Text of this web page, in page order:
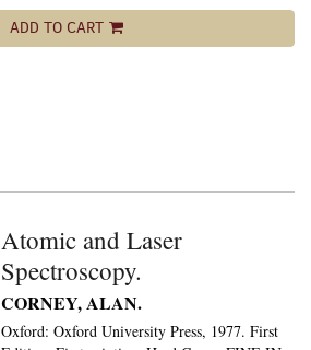
ADD TO CART
Atomic and Laser
Spectroscopy.
CORNEY, ALAN.
Oxford: Oxford University Press, 1977. First